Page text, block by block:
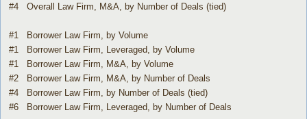
#4 Overall Law Firm, M&A, by Number of Deals (tied)
#1 Borrower Law Firm, by Volume
#1 Borrower Law Firm, Leveraged, by Volume
#1 Borrower Law Firm, M&A, by Volume
#2 Borrower Law Firm, M&A, by Number of Deals
#4 Borrower Law Firm, by Number of Deals (tied)
#6 Borrower Law Firm, Leveraged, by Number of Deals